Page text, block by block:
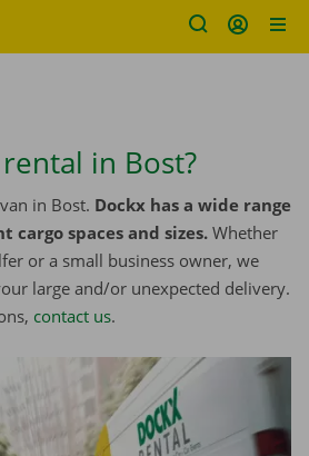
in Bost?
in Bost. Dockx has a wide range
spaces and sizes. Whether
or a small business owner, we
large and/or unexpected delivery.
contact us.